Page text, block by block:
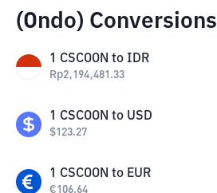
(Ondo) Conversions
1 CSCOON to IDR
Rp2,194,481.33
1 CSCOON to USD
$123.27
1 CSCOON to EUR
€106.64